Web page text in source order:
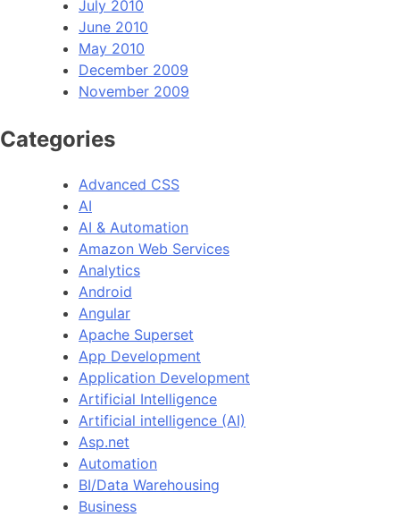
July 2010
June 2010
May 2010
December 2009
November 2009
Categories
Advanced CSS
AI
AI & Automation
Amazon Web Services
Analytics
Android
Angular
Apache Superset
App Development
Application Development
Artificial Intelligence
Artificial intelligence (AI)
Asp.net
Automation
BI/Data Warehousing
Business